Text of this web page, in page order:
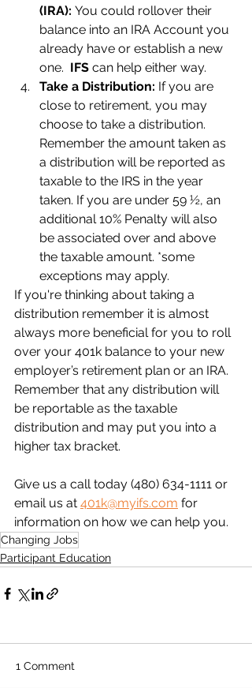
(IRA): You could rollover their
balance into an IRA Account you
already have or establish a new
one. IFS can help either way.
Take a Distribution: If you are
close to retirement, you may
choose to take a distribution.
Remember the amount taken as
a distribution will be reported as
taxable to the IRS in the year
taken. If you are under 59 ½, an
additional 10% Penalty will also
be associated over and above
the taxable amount. *some
exceptions may apply.
If you're thinking about taking a
distribution remember it is almost
always more beneficial for you to roll
over your 401k balance to your new
employer’s retirement plan or an IRA.
Remember that any distribution will
be reportable as the taxable
distribution and may put you into a
higher tax bracket.
Give us a call today (480) 634-1111 or
email us at 401k@myifs.com for
information on how we can help you.
Changing Jobs
Participant Education
1 Comment